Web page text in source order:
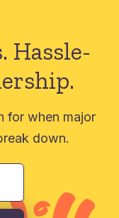
Hassle-
for when major
down.